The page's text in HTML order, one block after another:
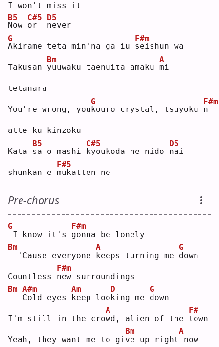
I won't miss it
N
B5
ow o
C#5
r n
D5
ever
A
G
kirame teta min'na ga iu s
F#m
eishun wa
Takusan y
Bm
uuwaku taenuita amaku m
A
i
tetanara
You're wrong, youk
G
ouro crystal, tsuyoku n
F#m
atte ku kinzoku
Kata- s
B5
a o mashi k
C#5
youkoda ne nido n
D5
ai
shunkan e m
F#5
ukatten ne
Pre-chorus
G
I know it's g
F#m
onna be lonely
Bm
'Cause everyone k
A
eeps turning me d
G
own
Countless n
F#m
ew surroundings
Bm
C
A#m
old eyes k
Am
eep look
D
ing me d
G
own
I'm still in the crow
A
d, alien of the t
F#
own
Yeah, they want me to gi v
Bm
e up right
A
now